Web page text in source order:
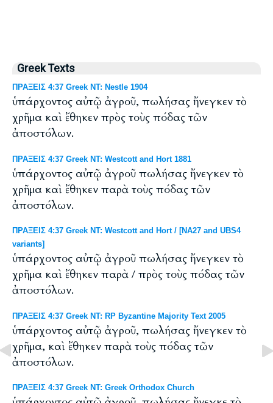
Greek Texts
ΠΡΑΞΕΙΣ 4:37 Greek NT: Nestle 1904
ὑπάρχοντος αὐτῷ ἀγροῦ, πωλήσας ἤνεγκεν τὸ
χρῆμα καὶ ἔθηκεν πρὸς τοὺς πόδας τῶν
ἀποστόλων.
ΠΡΑΞΕΙΣ 4:37 Greek NT: Westcott and Hort 1881
ὑπάρχοντος αὐτῷ ἀγροῦ πωλήσας ἤνεγκεν τὸ
χρῆμα καὶ ἔθηκεν παρὰ τοὺς πόδας τῶν
ἀποστόλων.
ΠΡΑΞΕΙΣ 4:37 Greek NT: Westcott and Hort / [NA27 and UBS4
variants]
ὑπάρχοντος αὐτῷ ἀγροῦ πωλήσας ἤνεγκεν τὸ
χρῆμα καὶ ἔθηκεν παρὰ / πρὸς τοὺς πόδας τῶν
ἀποστόλων.
ΠΡΑΞΕΙΣ 4:37 Greek NT: RP Byzantine Majority Text 2005
ὑπάρχοντος αὐτῷ ἀγροῦ, πωλήσας ἤνεγκεν τὸ
χρῆμα, καὶ ἔθηκεν παρὰ τοὺς πόδας τῶν
ἀποστόλων.
ΠΡΑΞΕΙΣ 4:37 Greek NT: Greek Orthodox Church